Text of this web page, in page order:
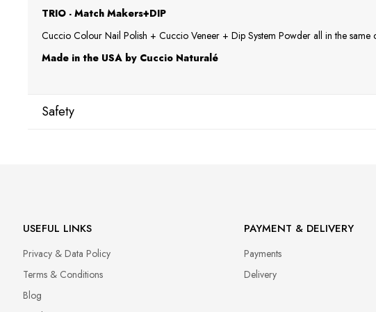
TRIO - Match Makers+DIP
Cuccio Colour Nail Polish + Cuccio Veneer + Dip System Powder all in the same
Made in the USA by Cuccio Naturalé
Safety
lcenteno@cuccio.com
Responsible person in the EU
USEFUL LINKS
Privacy & Data Policy
Terms & Conditions
Blog
PAYMENT & DELIVERY
Payments
Delivery